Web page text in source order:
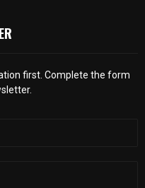
first. Complete the form